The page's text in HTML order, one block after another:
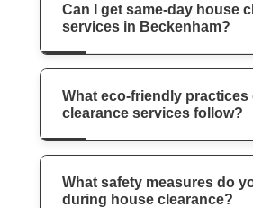
Can I get same-day house
services in Beckenham?
What eco-friendly practices
clearance services follow?
What safety measures do
during house clearance?